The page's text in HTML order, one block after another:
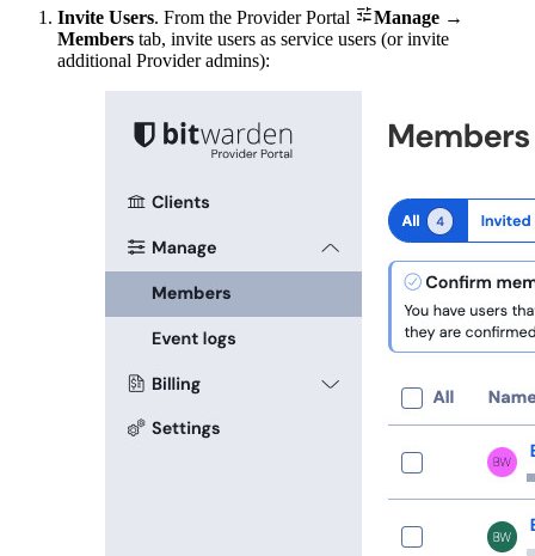
Invite Users. From the Provider Portal Manage →
Members tab, invite users as service users (or invite
additional Provider admins):